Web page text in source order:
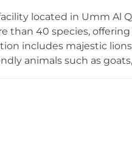
located in Umm Al
than 40 species,
includes majestic
animals such as